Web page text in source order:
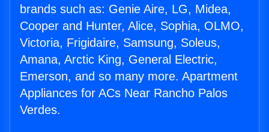
brands such as: Genie Aire, LG, Midea,
Cooper and Hunter, Alice, Sophia, OLMO,
Victoria, Frigidaire, Samsung, Soleus,
Amana, Arctic King, General Electric,
Emerson, and so many more. Apartment
Appliances for ACs Near Rancho Palos
Verdes.